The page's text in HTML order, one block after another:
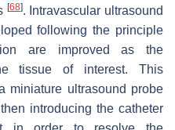
[68]. Intravascular ultrasound
following the principle
are improved as the
tissue of interest. This
miniature ultrasound probe
introducing the catheter